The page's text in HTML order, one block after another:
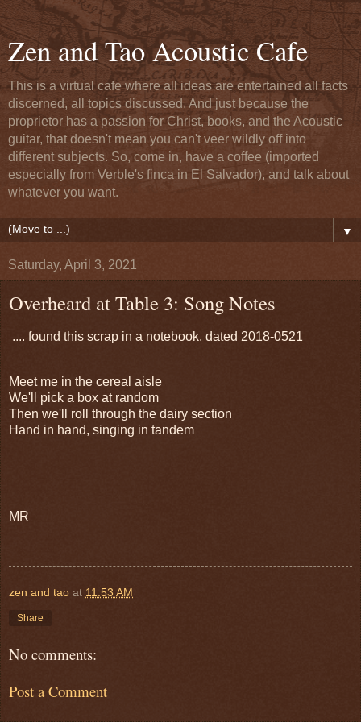
Zen and Tao Acoustic Cafe
This is a virtual cafe where all ideas are entertained all facts
discerned, all topics discussed. And just because the
proprietor has a passion for Christ, books, and the Acoustic
guitar, that doesn't mean you can't veer wildly off into
different subjects. So, come in, have a coffee (imported
especially from Verble's finca in El Salvador), and talk about
whatever you want.
▼
Saturday, April 3, 2021
Overheard at Table 3: Song Notes
.... found this scrap in a notebook, dated 2018-0521
Meet me in the cereal aisle
We'll pick a box at random
Then we'll roll through the dairy section
Hand in hand, singing in tandem
MR
zen and tao at 11:53 AM
Share
No comments:
Post a Comment